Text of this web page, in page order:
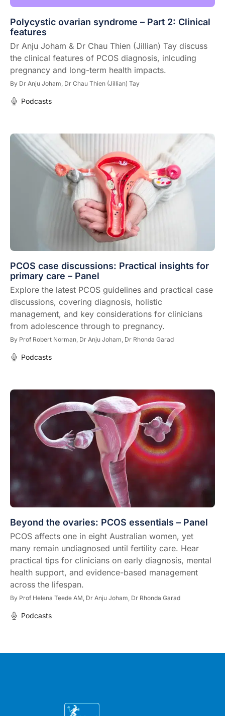
Polycystic ovarian syndrome – Part 2: Clinical
features
Dr Anju Joham & Dr Chau Thien (Jillian) Tay discuss
the clinical features of PCOS diagnosis, inlcuding
pregnancy and long-term health impacts.
By Dr Anju Joham, Dr Chau Thien (Jillian) Tay
Podcasts
PCOS case discussions: Practical insights for
primary care – Panel
Explore the latest PCOS guidelines and practical case
discussions, covering diagnosis, holistic
management, and key considerations for clinicians
from adolescence through to pregnancy.
By Prof Robert Norman, Dr Anju Joham, Dr Rhonda Garad
Podcasts
Beyond the ovaries: PCOS essentials – Panel
PCOS affects one in eight Australian women, yet
many remain undiagnosed until fertility care. Hear
practical tips for clinicians on early diagnosis, mental
health support, and evidence-based management
across the lifespan.
By Prof Helena Teede AM, Dr Anju Joham, Dr Rhonda Garad
Podcasts